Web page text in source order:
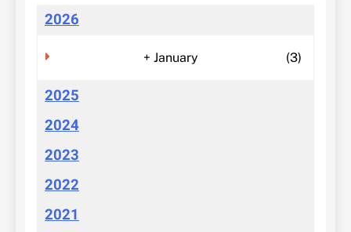
2026
+ January (3)
2025
2024
2023
2022
2021